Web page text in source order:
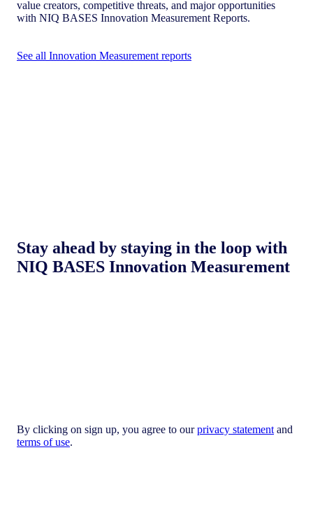
value creators, competitive threats, and major opportunities
with NIQ BASES Innovation Measurement Reports.
See all Innovation Measurement reports
Stay ahead by staying in the loop with
NIQ BASES Innovation Measurement
By clicking on sign up, you agree to ourprivacy statement and
terms of use.